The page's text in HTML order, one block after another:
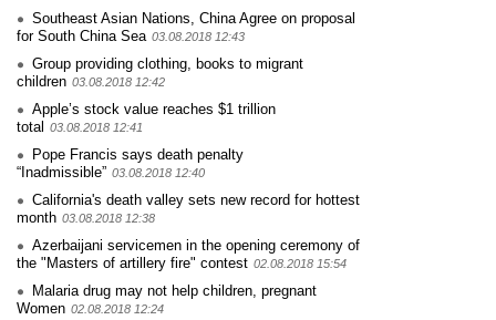
Southeast Asian Nations, China Agree on proposal
for South China Sea 03.08.2018 12:43
Group providing clothing, books to migrant
children 03.08.2018 12:42
Apple’s stock value reaches $1 trillion
total 03.08.2018 12:41
Pope Francis says death penalty
“Inadmissible” 03.08.2018 12:40
California's death valley sets new record for hottest
month 03.08.2018 12:38
Azerbaijani servicemen in the opening ceremony of
the "Masters of artillery fire" contest 02.08.2018 15:54
Malaria drug may not help children, pregnant
Women 02.08.2018 12:24